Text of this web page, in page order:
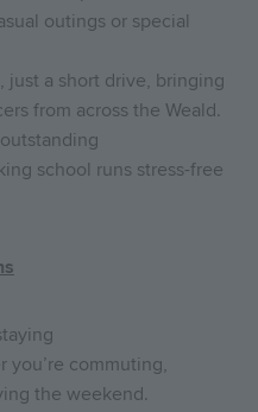
outings or special
just a short drive, bringing
from across the Weald.
school runs stress-free
you’re commuting,
the weekend.